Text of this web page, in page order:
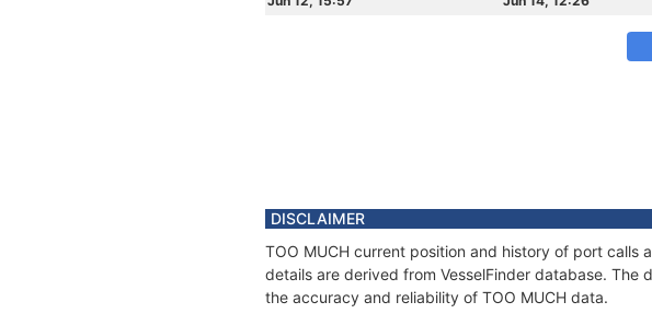
DISCLAIMER
TOO MUCH current position and history of port calls
details are derived from VesselFinder database. The
the accuracy and reliability of TOO MUCH data.